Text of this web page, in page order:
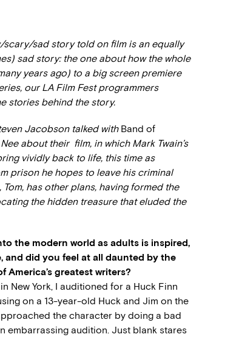
sad story told on film is an equally
sad story: the one about how the whole
years ago) to a big screen premiere
our LA Film Fest programmers
stories behind the story.
Jacobson talked with Band of
about their film, in which Mark Twain’s
vividly back to life, this time as
prison he hopes to leave his criminal
has other plans, having formed the
the hidden treasure that eluded the
the modern world as adults is inspired,
and did you feel at all daunted by the
greatest writers?
New York, I auditioned for a Huck Finn
on a 13-year-old Huck and Jim on the
the character by doing a bad
embarrassing audition. Just blank stares